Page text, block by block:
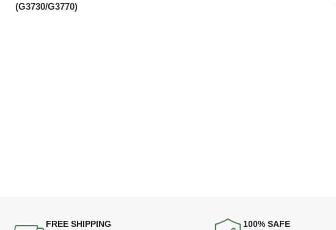
(G3730/G3770)
FREE SHIPPING 100% SAFE